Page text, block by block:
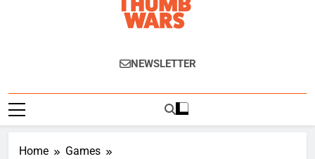
Thumb Wars
Gaming News, Reviews And Exclusive
NEWSLETTER
Home
Games